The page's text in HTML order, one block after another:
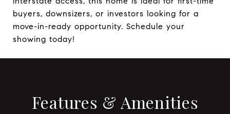
buyers, downsizers, or investors looking for a
move-in-ready opportunity. Schedule your
showing today!
Features & Amenities